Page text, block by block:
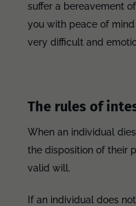
suffer a bereavement
you with peace of
very difficult and
The rules of
When an individual
the disposition of their
valid will.
If an individual does